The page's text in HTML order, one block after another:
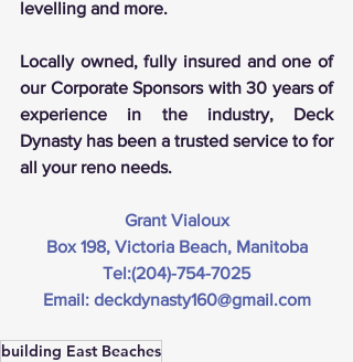
levelling and more.
Locally owned, fully insured and one of
our Corporate Sponsors with 30 years of
experience in the industry, Deck
Dynasty has been a trusted service to for
all your reno needs.
Grant Vialoux
Box 198, Victoria Beach, Manitoba
Tel:(204)-754-7025
Email: deckdynasty160@gmail.com
building East Beaches